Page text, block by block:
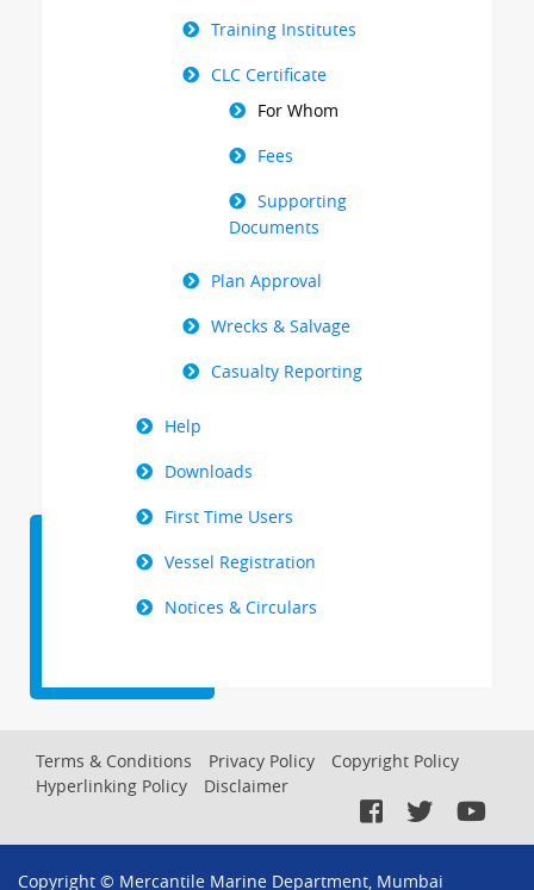
Training Institutes
CLC Certificate
For Whom
Fees
Supporting
Documents
Plan Approval
Wrecks & Salvage
Casualty Reporting
Help
Downloads
First Time Users
Vessel Registration
Notices & Circulars
Footer
Terms & Conditions Privacy Policy
Copyright Policy
Hyperlinking Policy
Disclaimer
Copyright © Mercantile Marine Department, Mumbai